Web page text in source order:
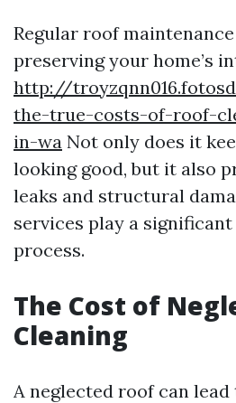
Regular roof
preserving your home’s
http://
the-true-costs-of-roof-
in-wa Not only does it
looking good, but it also
leaks and structural
services play a
process.
The Cost of
Cleaning
A neglected roof can